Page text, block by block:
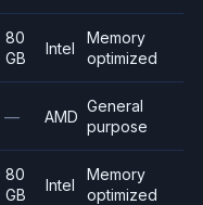
80
GB
Intel
Memory
optimized
— AMD
General
purpose
80
GB
Intel
Memory
optimized